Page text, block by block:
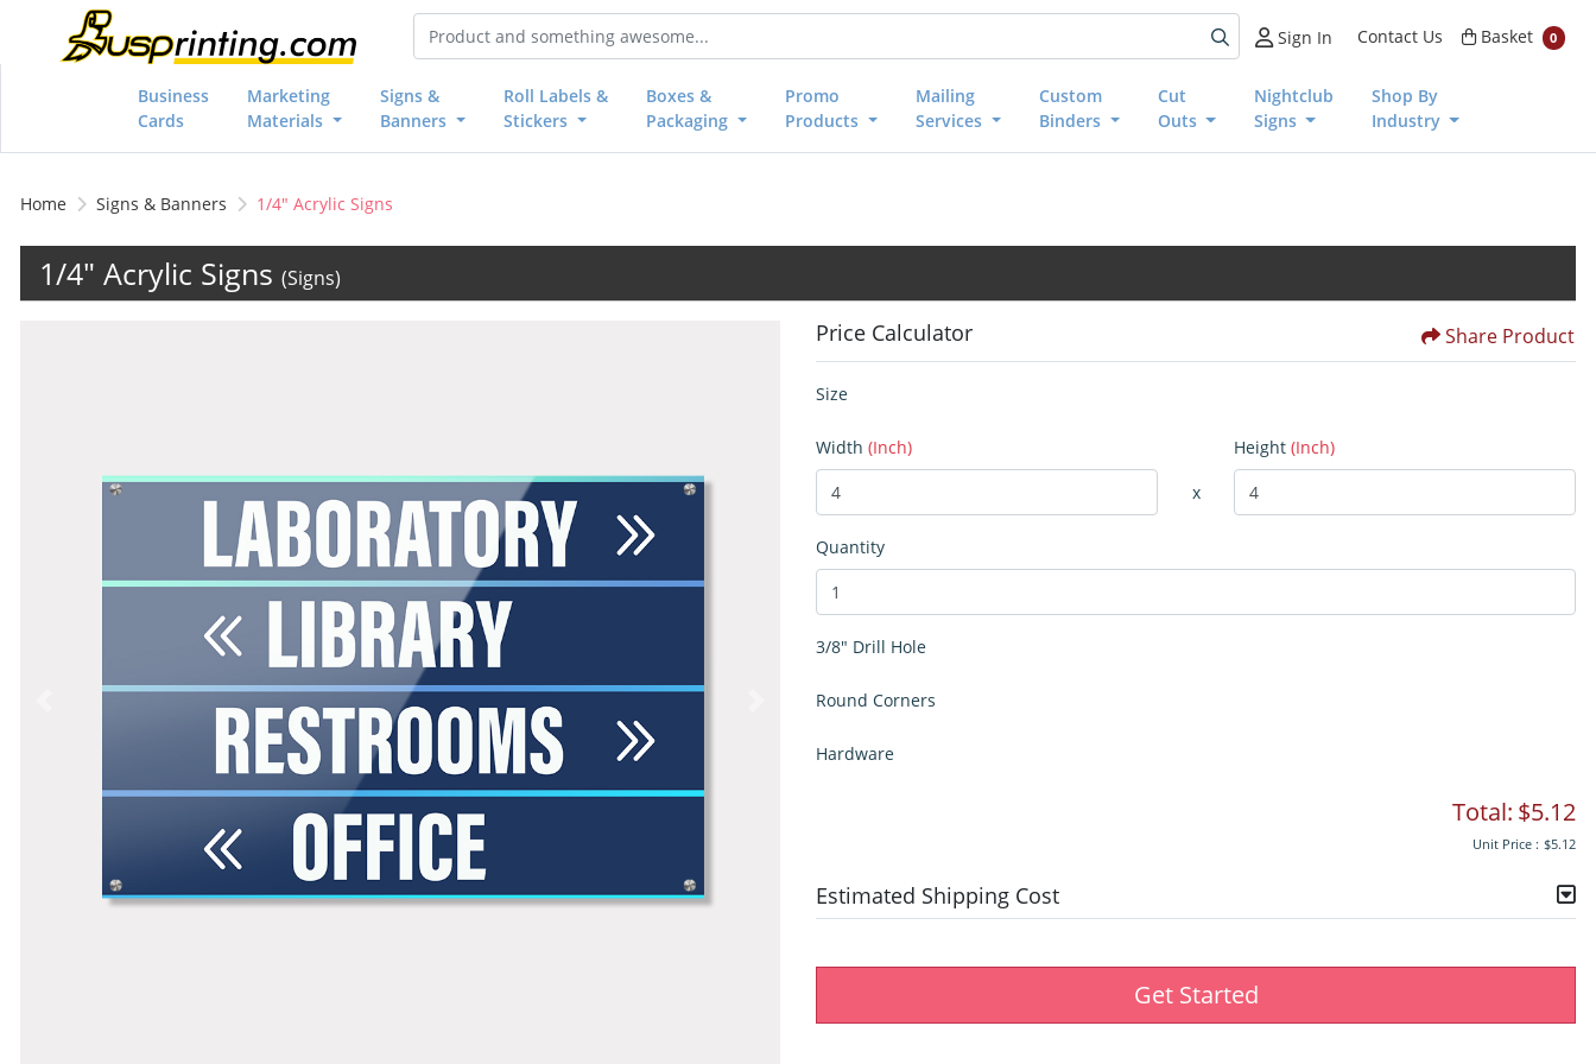
Sign In Contact Us Basket
Basket 0
Business
Cards
Marketing
Materials
Signs &
Banners
Roll Labels &
Stickers
Boxes &
Packaging
Promo
Products
Mailing
Services
Custom
Binders
Cut
Outs
Nightclub
Signs
Shop By
Industry
Home Signs & Banners 1/4" Acrylic Signs
1/4" Acrylic Signs (Signs)
Price Calculator Share Product
Size
Width (Inch) Height (Inch)
x
Quantity
3/8" Drill Hole
Round Corners
Hardware
Total: $5.12
Unit Price : $5.12
Estimated Shipping Cost
Get Started